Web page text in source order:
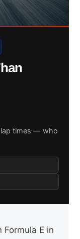
lap times — who
Formula E in